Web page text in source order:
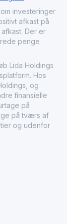
recognized
providing
healthcare
quality
the
investeringer
afkast på
Der er
penge
Lida Holdings
Hos
og
finansielle
på
på tværs af
og udenfor